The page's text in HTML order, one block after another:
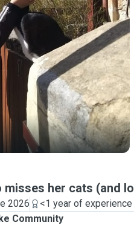
her cats (and
2026
<1 year of experience
Community